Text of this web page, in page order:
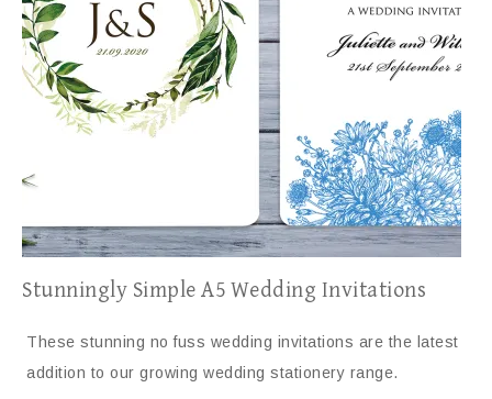
Stunningly Simple A5 Wedding Invitations
These stunning no fuss wedding invitations are the latest
addition to our growing wedding stationery range.